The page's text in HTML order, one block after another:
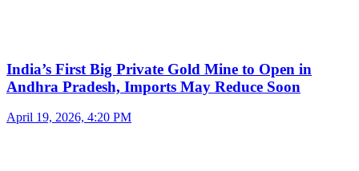
India’s First Big Private Gold Mine to Open in
Andhra Pradesh, Imports May Reduce Soon
April 19, 2026, 4:20 PM